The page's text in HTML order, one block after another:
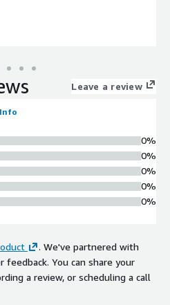
Leave a review
Info
0%
0%
0%
0%
0%
. We've partnered with
You can share your
a review, or scheduling a call